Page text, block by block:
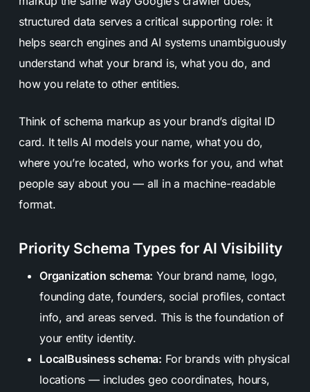
structured data serves a critical supporting role: it
helps search engines and AI systems unambiguously
understand what your brand is, what you do, and
how you relate to other entities.
Think of schema markup as your brand’s digital ID
card. It tells AI models your name, what you do,
where you’re located, who works for you, and what
people say about you — all in a machine-readable
format.
Priority Schema Types for AI Visibility
Organization schema: Your brand name, logo,
founding date, founders, social profiles, contact
info, and areas served. This is the foundation of
your entity identity.
LocalBusiness schema: For brands with physical
locations — includes geo coordinates, hours,